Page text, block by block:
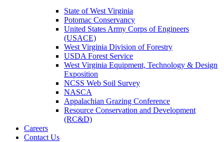
State of West Virginia
Potomac Conservancy
United States Army Corps of Engineers
(USACE)
West Virginia Division of Forestry
USDA Forest Service
West Virginia Equipment, Technology & Design
Exposition
NCSS Web Soil Survey
NASCA
Appalachian Grazing Conference
Resource Conservation and Development
(RC&D)
Careers
Contact Us